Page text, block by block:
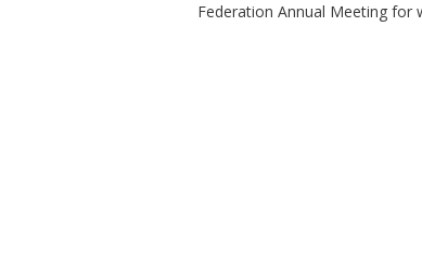
Federation Annual Meeting for